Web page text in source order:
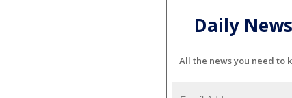
Daily
All the news you need to